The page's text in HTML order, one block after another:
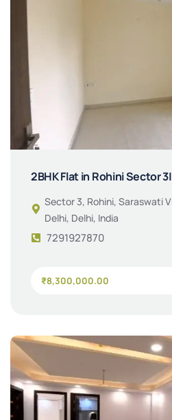
2BHK Flat in Rohini Sector 3|
Sector 3, Rohini, Saraswati
Delhi, Delhi, India
7291927870
₹8,300,000.00